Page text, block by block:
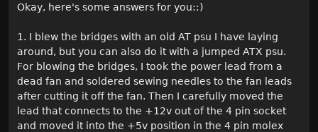
Okay, here's some answers for you::)
1. I blew the bridges with an old AT psu I have laying
around, but you can also do it with a jumped ATX psu.
For blowing the bridges, I took the power lead from a
dead fan and soldered sewing needles to the fan leads
after cutting it off the fan. Then I carefully moved the
lead that connects to the +12v out of the 4 pin socket
and moved it into the +5v position in the 4 pin molex